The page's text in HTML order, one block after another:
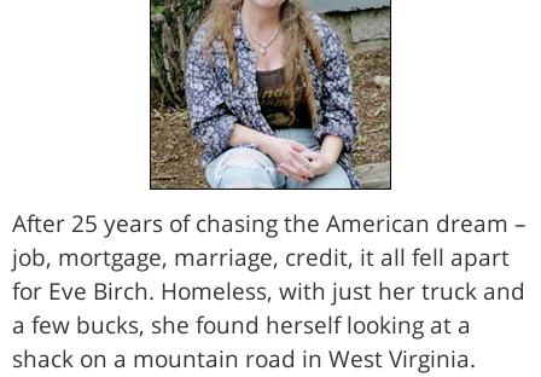
After 25 years of chasing the American dream –
job, mortgage, marriage, credit, it all fell apart
for Eve Birch. Homeless, with just her truck and
a few bucks, she found herself looking at a
shack on a mountain road in West Virginia.